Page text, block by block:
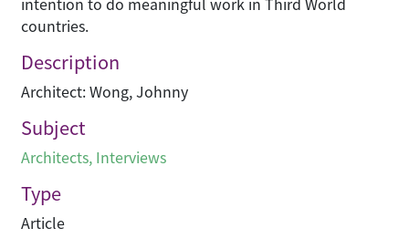
countries.
Description
Architect: Wong, Johnny
Subject
Architects, Interviews
Type
Article